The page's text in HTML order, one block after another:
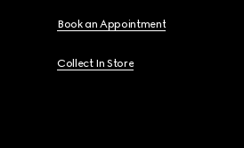
Book an Appointment
Collect In Store